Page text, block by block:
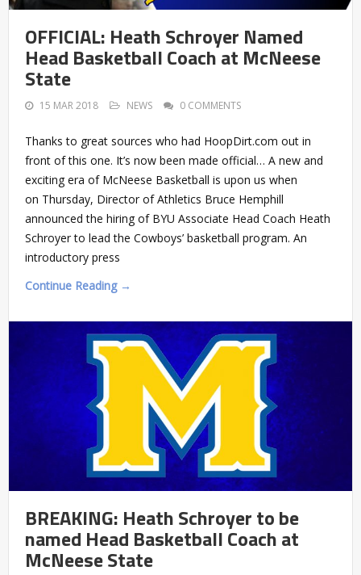
OFFICIAL: Heath Schroyer Named
Head Basketball Coach at McNeese
State
15 MAR 2018 NEWS 0 COMMENTS
Thanks to great sources who had HoopDirt.com out in
front of this one. It’s now been made official… A new and
exciting era of McNeese Basketball is upon us when
on Thursday, Director of Athletics Bruce Hemphill
announced the hiring of BYU Associate Head Coach Heath
Schroyer to lead the Cowboys’ basketball program. An
introductory press
Continue Reading →
BREAKING: Heath Schroyer to be
named Head Basketball Coach at
McNeese State